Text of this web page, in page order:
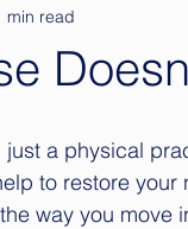
min read
just a physical
to restore
way you move